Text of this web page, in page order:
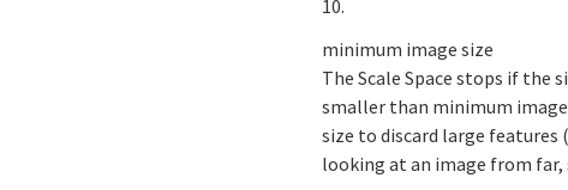
10.
minimum image size
The Scale Space stops if the
smaller than minimum
size to discard large
looking at an image from far,